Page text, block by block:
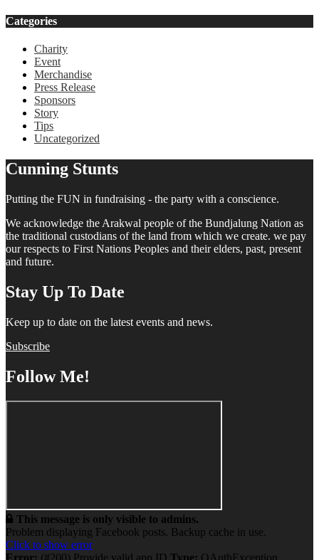
Categories
Charity
Event
Merchandise
Press Release
Sponsors
Story
Tips
Uncategorized
Cunning Stunts
Putting the FUN in fundraising - the party with a conscience.
We acknowledge the Arakwal people of the Bundjalung Nation as
the traditional custodians of the land from which we create. we pay
our respects to First Nations Peoples and their elders, past, present
and future.
Stay Up To Date
Keep up to date on the latest events and news.
Subscribe
Follow Me!
This message is only visible to admins.
Problem displaying Facebook posts. Backup cache in use.
Click to show error
Error: (#200) Provide valid app ID Type: OAuthException